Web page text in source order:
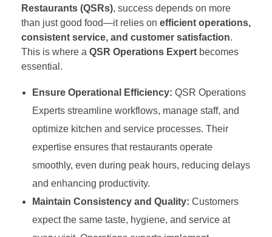
Restaurants (QSRs), success depends on more
than just good food—it relies on efficient operations,
consistent service, and customer satisfaction.
This is where a QSR Operations Expert becomes
essential.
Ensure Operational Efficiency: QSR Operations
Experts streamline workflows, manage staff, and
optimize kitchen and service processes. Their
expertise ensures that restaurants operate
smoothly, even during peak hours, reducing delays
and enhancing productivity.
Maintain Consistency and Quality: Customers
expect the same taste, hygiene, and service at